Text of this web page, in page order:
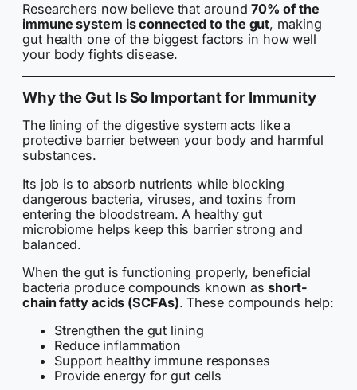
Researchers now believe that around70% of the
immune system is connected to the gut, making
gut health one of the biggest factors in how well
your body fights disease.
Why the Gut Is So Important for Immunity
The lining of the digestive system acts like a
protective barrier between your body and harmful
substances.
Its job is to absorb nutrients while blocking
dangerous bacteria, viruses, and toxins from
entering the bloodstream. A healthy gut
microbiome helps keep this barrier strong and
balanced.
When the gut is functioning properly, beneficial
bacteria produce compounds known asshort-
chain fatty acids (SCFAs). These compounds help:
Strengthen the gut lining
Reduce inflammation
Support healthy immune responses
Provide energy for gut cells